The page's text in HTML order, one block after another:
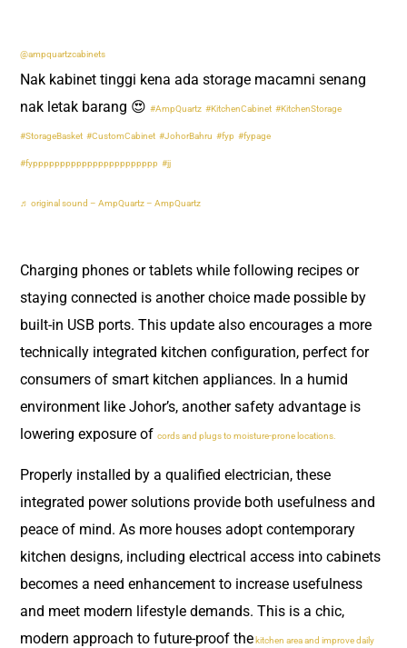
@ampquartzcabinets
Nak kabinet tinggi kena ada storage macamni senang
nak letak barang 😍 #AmpQuartz #KitchenCabinet #KitchenStorage
#StorageBasket #CustomCabinet #JohorBahru #fyp #fypage
#fyppppppppppppppppppppppp #jj
♬ original sound – AmpQuartz – AmpQuartz
Charging phones or tablets while following recipes or
staying connected is another choice made possible by
built-in USB ports. This update also encourages a more
technically integrated kitchen configuration, perfect for
consumers of smart kitchen appliances. In a humid
environment like Johor’s, another safety advantage is
lowering exposure of cords and plugs to moisture-prone locations.
Properly installed by a qualified electrician, these
integrated power solutions provide both usefulness and
peace of mind. As more houses adopt contemporary
kitchen designs, including electrical access into cabinets
becomes a need enhancement to increase usefulness
and meet modern lifestyle demands. This is a chic,
modern approach to future-proof the kitchen area and improve daily